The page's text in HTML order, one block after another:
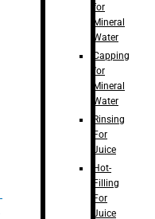
For
for
Mineral
Water
Capping
for
Mineral
Water
Rinsing
For
Juice
Hot-
Filling
For
Juice